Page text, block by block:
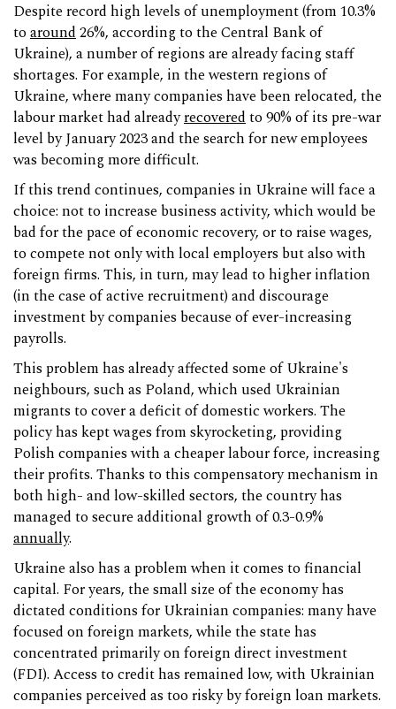
Despite record high levels of unemployment (from 10.3%
to around26%, according to the Central Bank of
Ukraine), a number of regions are already facing staff
shortages. For example, in the western regions of
Ukraine, where many companies have been relocated, the
labour market had alreadyrecoveredto 90% of its pre-war
level by January 2023 and the search for new employees
was becoming more difficult.
If this trend continues, companies in Ukraine will face a
choice: not to increase business activity, which would be
bad for the pace of economic recovery, or to raise wages,
to compete not only with local employers but also with
foreign firms. This, in turn, may lead to higher inflation
(in the case of active recruitment) and discourage
investment by companies because of ever-increasing
payrolls.
This problem has already affected some of Ukraine's
neighbours, such as Poland, which used Ukrainian
migrants to cover a deficit of domestic workers. The
policy has kept wages from skyrocketing, providing
Polish companies with a cheaper labour force, increasing
their profits. Thanks to this compensatory mechanism in
both high- and low-skilled sectors, the country has
managed to secure additional growth of 0.3-0.9%
annually.
Ukraine also has a problem when it comes to financial
capital. For years, the small size of the economy has
dictated conditions for Ukrainian companies: many have
focused on foreign markets, while the state has
concentrated primarily on foreign direct investment
(FDI). Access to credit has remained low, with Ukrainian
companies perceived as too risky by foreign loan markets.